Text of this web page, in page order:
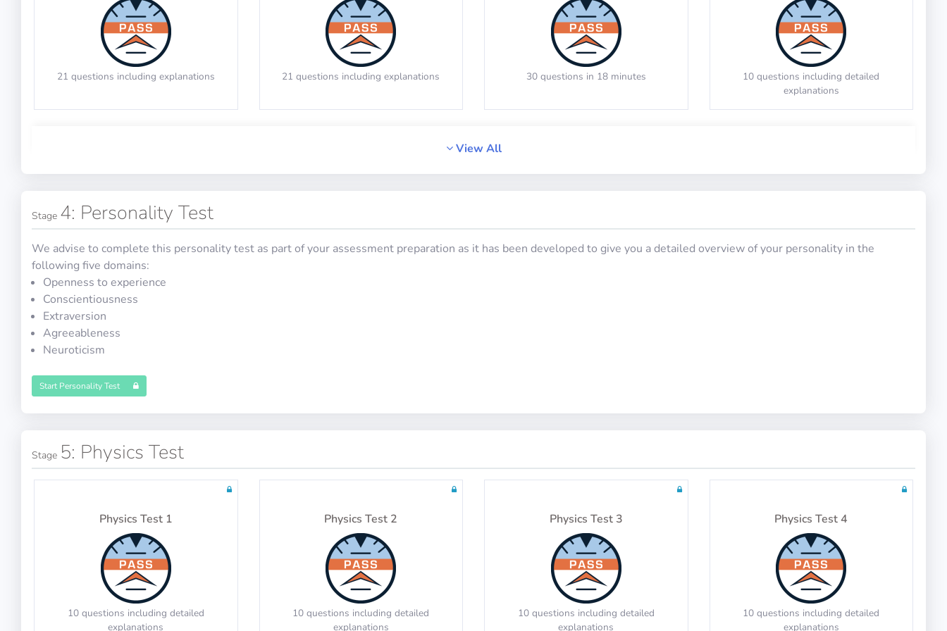
Decide the triangle direction while
checking the questions
Indicate the manoeuvre a vehicle made
viewed from above
Memorize the location of the images
Identify the code that changes the input
to the output
Verbal Reasoning Analogies Syllogisms (Logical Deduction) Number Series
Mechanical Reasoning
21 questions including explanations 21 questions including explanations 30 questions in 18 minutes
10 questions including detailed
explanations
30 questions in 60 minutes
20 questions including detailed
explanations
Math Test 11
10 questions including detailed
Math Test 12
10 questions including detailed
Math Test 13
10 questions including detailed
Math Test 14
10 questions including detailed
View All
Stage 4: Personality Test
We advise to complete this personality test as part of your assessment preparation as it has been developed to give you a detailed overview of your personality in the
following five domains:
Openness to experience
Conscientiousness
Extraversion
Agreeableness
Neuroticism
Start Personality Test
Stage 5: Physics Test
Physics Test 1
10 questions including detailed
explanations
Physics Test 2
10 questions including detailed
explanations
Physics Test 3
10 questions including detailed
explanations
Physics Test 4
10 questions including detailed
explanations